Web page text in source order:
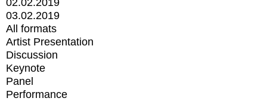
02.02.2019
03.02.2019
All formats
Artist Presentation
Discussion
Keynote
Panel
Performance